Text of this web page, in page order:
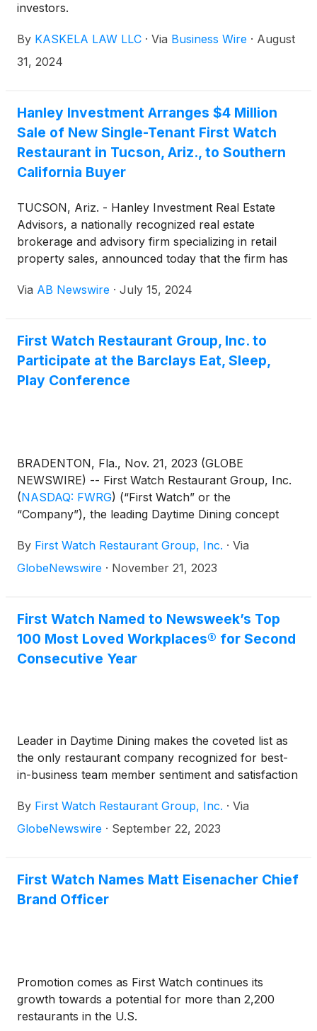
investors.
By KASKELA LAW LLC · Via Business Wire · August
31, 2024
Hanley Investment Arranges $4 Million
Sale of New Single-Tenant First Watch
Restaurant in Tucson, Ariz., to Southern
California Buyer
TUCSON, Ariz. - Hanley Investment Real Estate
Advisors, a nationally recognized real estate
brokerage and advisory firm specializing in retail
property sales, announced today that the firm has
tenant property occupied by First Watch restaurant,
Arizona, sold for $4 million. This transaction marks
the first sale of a single-tenant First Watch
restaurant in the Western United States and
Via AB Newswire · July 15, 2024
First Watch Restaurant Group, Inc. to
Participate at the Barclays Eat, Sleep,
Play Conference
BRADENTON, Fla., Nov. 21, 2023 (GLOBE
NEWSWIRE) -- First Watch Restaurant Group, Inc.
(NASDAQ: FWRG) (“First Watch” or the
“Company”), the leading Daytime Dining concept
announced that the Company will host a fireside
chat at the Barclays Eat, Sleep, Play Conference in
By First Watch Restaurant Group, Inc. · Via
GlobeNewswire · November 21, 2023
First Watch Named to Newsweek’s Top
100 Most Loved Workplaces® for Second
Consecutive Year
Leader in Daytime Dining makes the coveted list as
the only restaurant company recognized for best-
in-business team member sentiment and satisfaction
By First Watch Restaurant Group, Inc. · Via
GlobeNewswire · September 22, 2023
First Watch Names Matt Eisenacher Chief
Brand Officer
Promotion comes as First Watch continues its
growth towards a potential for more than 2,200
restaurants in the U.S.